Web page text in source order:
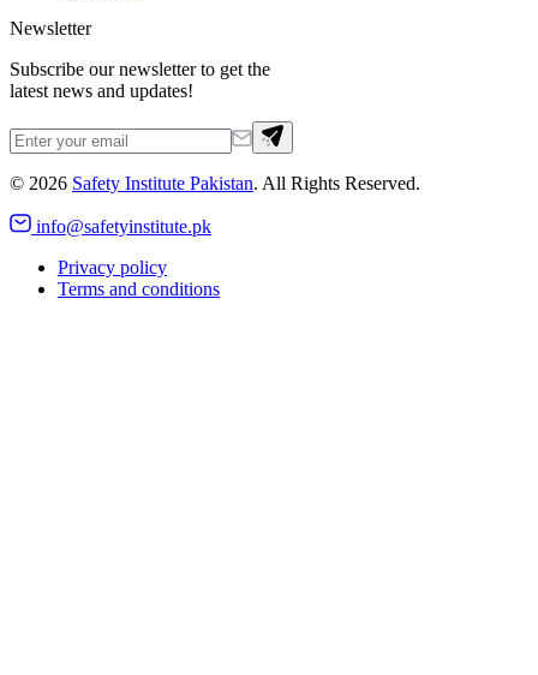
Newsletter
Subscribe our newsletter to get the
latest news and updates!
© 2026 Safety Institute Pakistan. All Rights Reserved.
info@safetyinstitute.pk
Privacy policy
Terms and conditions